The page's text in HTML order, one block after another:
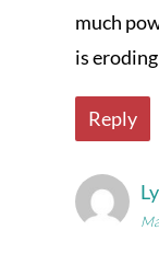
much
is
Reply